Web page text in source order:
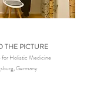
THE PICTURE
for Holistic Medicine
Germany